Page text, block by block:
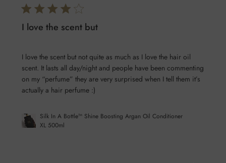
I love the scent but
I love the scent but not quite as much as I love the hair oil
scent. It lasts all day/night and people have been commenting
on my “perfume” they are very surprised when I tell them it’s
actually a hair perfume :)
Silk In A Bottle™ Shine Boosting Argan Oil Conditioner
XL 500ml